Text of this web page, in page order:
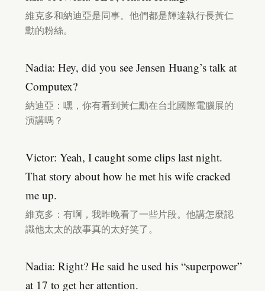
維克多和納迪亞是同事。他們都是輝達執行長黃仁
勳的粉絲。
Nadia: Hey, did you see Jensen Huang’s talk at
Computex?
納迪亞：嘿，你有看到黃仁勳在台北國際電腦展的
演講嗎？
Victor: Yeah, I caught some clips last night.
That story about how he met his wife cracked
me up.
維克多：有啊，我昨晚看了一些片段。他講怎麼認
識他太太的故事真的太好笑了。
Nadia: Right? He said he used his “superpower”
at 17 to get her attention.